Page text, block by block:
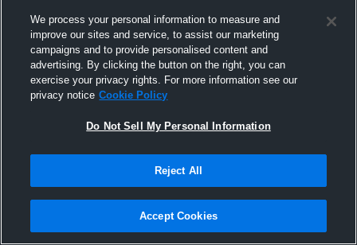
Pinned
We process your personal information to measure and
improve our sites and service, to assist our marketing
campaigns and to provide personalised content and
advertising. By clicking the button on the right, you can
exercise your privacy rights. For more information see our
privacy notice Cookie Policy
Do Not Sell My Personal Information
Reject All
Accept Cookies